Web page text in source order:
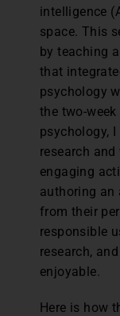
intelligence
space. This
by teaching
that
psychology
the two-
psychology,
research
engaging
authoring an
from their
responsible
research,
enjoyable.
Here is how